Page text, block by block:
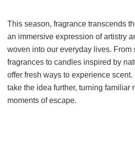
This season, fragrance transcends
an immersive expression of artistry
woven into our everyday lives. From
fragrances to candles inspired by
offer fresh ways to experience
take the idea further, turning familiar
moments of escape.